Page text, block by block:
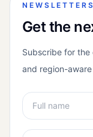
Get the
Subscribe for
and region-